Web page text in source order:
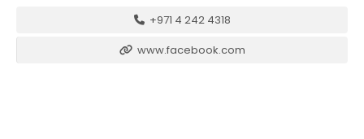
+971 4 242 4318
www.facebook.com